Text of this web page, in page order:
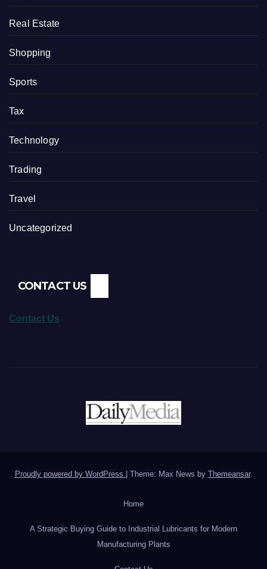
Real Estate
Shopping
Sports
Tax
Technology
Trading
Travel
Uncategorized
CONTACT US
Contact Us
Proudly powered by WordPress | Theme: Max News by Themeansar.
Home
A Strategic Buying Guide to Industrial Lubricants for Modern
Manufacturing Plants